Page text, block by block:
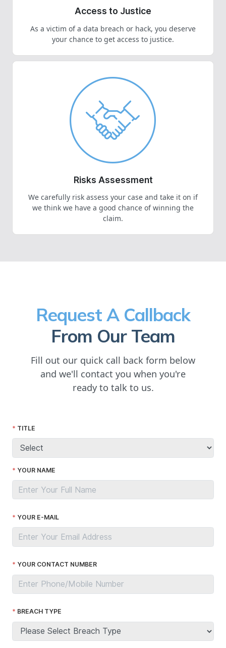
Access to Justice
As a victim of a data breach or hack, you deserve
your chance to get access to justice.
Risks Assessment
We carefully risk assess your case and take it on if
we think we have a good chance of winning the
claim.
Request A Callback
From Our Team
Fill out our quick call back form below
and we'll contact you when you're
ready to talk to us.
TITLE
YOUR NAME
YOUR E-MAIL
YOUR CONTACT NUMBER
BREACH TYPE